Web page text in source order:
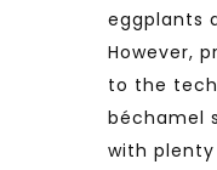
eggplants
However,
to the
béchamel
with